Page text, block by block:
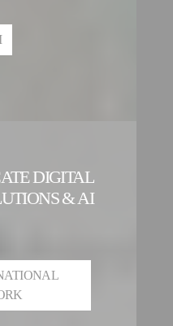
DIGITAL
& AI